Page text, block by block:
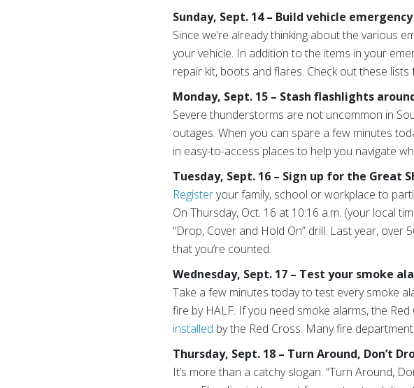
Sunday, Sept. 14 – Build vehicle
Since we’re already thinking about the various
your vehicle. In addition to the items in your
repair kit, boots and flares. Check out these lists
Monday, Sept. 15 – Stash flashlights
Severe thunderstorms are not uncommon in
outages. When you can spare a few minutes
in easy-to-access places to help you navigate
Tuesday, Sept. 16 – Sign up for the Great
Registeryour family, school or workplace to
On Thursday, Oct. 16 at 10:16 a.m. (your local
“Drop, Cover and Hold On” drill. Last year, over
that you’re counted.
Wednesday, Sept. 17 – Test your smoke
Take a few minutes today to test every smoke
fire by HALF. If you need smoke alarms, the
installed by the Red Cross. Many fire
Thursday, Sept. 18 – Turn Around, Don’t
It’s more than a catchy slogan. “Turn Around,